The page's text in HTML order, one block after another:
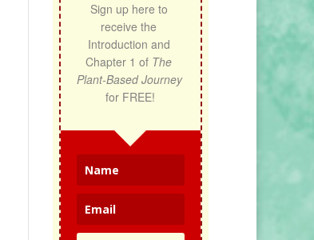
Sign up here to
receive the
Introduction and
Chapter 1 of The
Plant-Based Journey
for FREE!